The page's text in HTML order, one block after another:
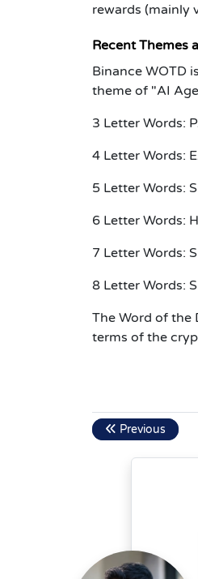
rewards (mainly
Recent Themes
Binance WOTD
theme of "AI
3 Letter Words:
4 Letter Words:
5 Letter Words:
6 Letter Words:
7 Letter Words:
8 Letter Words:
The Word of the
terms of the
Previous